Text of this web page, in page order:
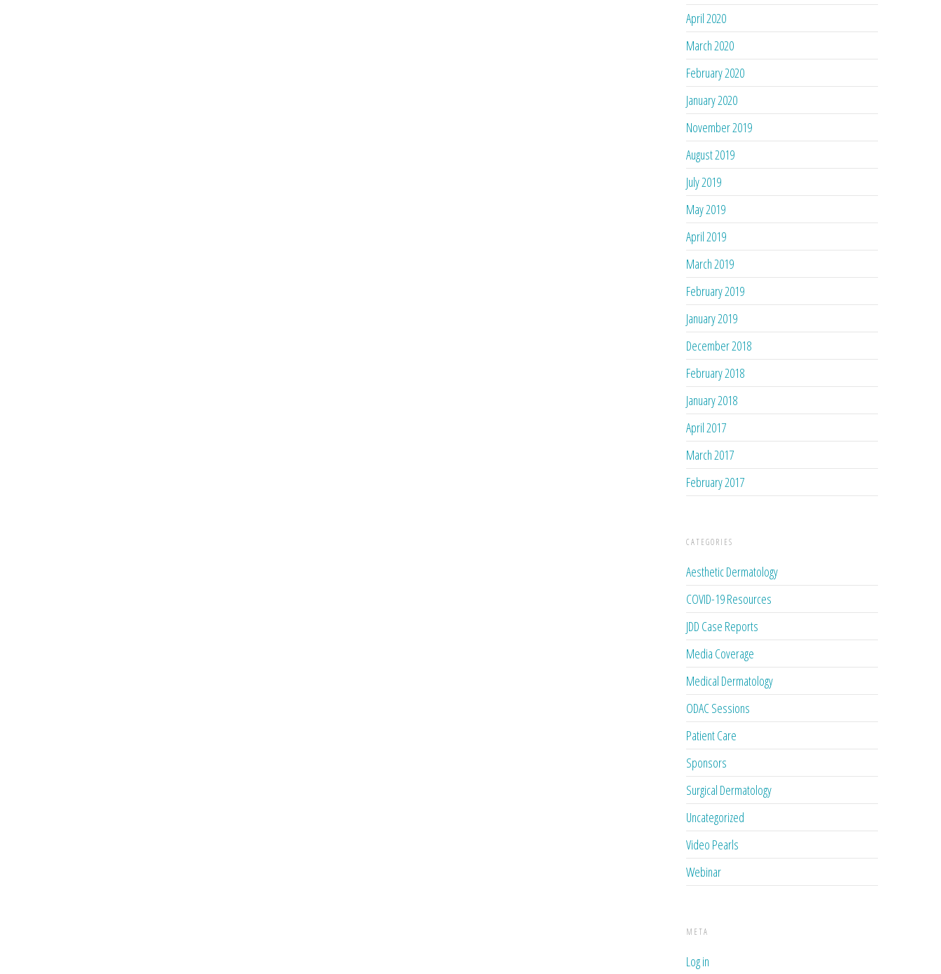
April 2020
March 2020
February 2020
January 2020
November 2019
August 2019
July 2019
May 2019
April 2019
March 2019
February 2019
January 2019
December 2018
February 2018
January 2018
April 2017
March 2017
February 2017
CATEGORIES
Aesthetic Dermatology
COVID-19 Resources
JDD Case Reports
Media Coverage
Medical Dermatology
ODAC Sessions
Patient Care
Sponsors
Surgical Dermatology
Uncategorized
Video Pearls
Webinar
META
Log in